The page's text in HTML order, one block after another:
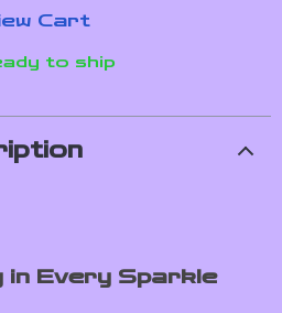
Cart
to ship
in Every Sparkle